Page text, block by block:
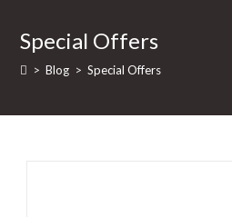
Special Offers
> Blog > Special Offers